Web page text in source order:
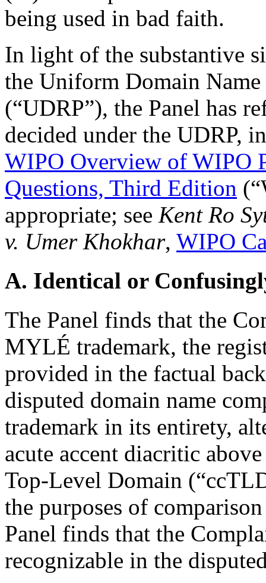
being used in bad faith.
In light of the substantive
the Uniform Domain
(“UDRP”), the Panel has
decided under the UDRP,
WIPO Overview of WIPO
Questions, Third Edition
appropriate; see Kent Ro
v. Umer Khokhar, WIPO
A. Identical or
The Panel finds that the
MYLÉ trademark, the
provided in the factual
disputed domain name
trademark in its entirety,
acute accent diacritic
Top-Level Domain
the purposes of
Panel finds that the
recognizable in the